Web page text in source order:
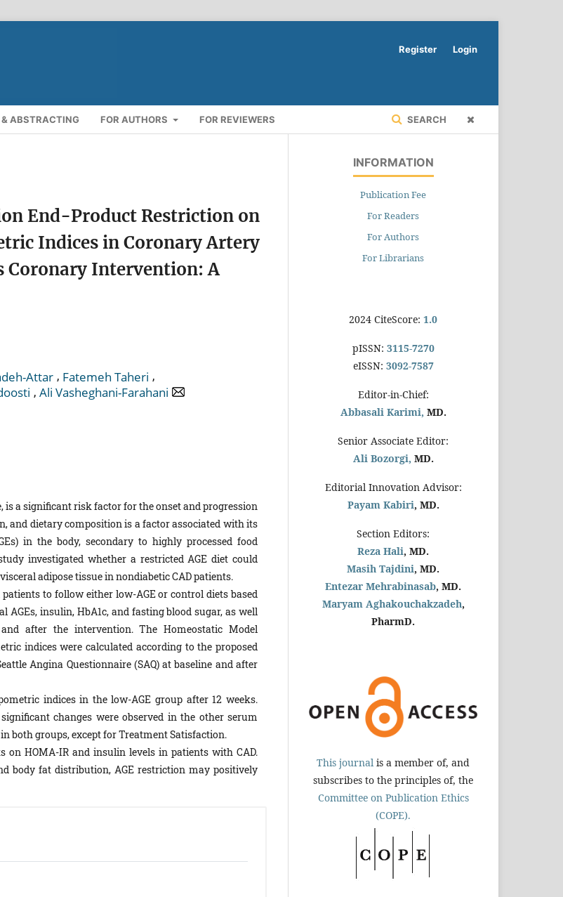
& ABSTRACTING FOR AUTHORS FOR REVIEWERS SEARCH
Register Login
End-Product Restriction on
Indices in Coronary Artery
Coronary Intervention: A
Attar , Fatemeh Taheri ,
, Ali Vasheghani-Farahani
a significant risk factor for the onset and progression
and dietary composition is a factor associated with its
in the body, secondary to highly processed food
investigated whether a restricted AGE diet could
adipose tissue in nondiabetic CAD patients.
to follow either low-AGE or control diets based
AGEs, insulin, HbA1c, and fasting blood sugar, as well
after the intervention. The Homeostatic Model
indices were calculated according to the proposed
Angina Questionnaire (SAQ) at baseline and after
indices in the low-AGE group after 12 weeks.
changes were observed in the other serum
both groups, except for Treatment Satisfaction.
on HOMA-IR and insulin levels in patients with CAD.
body fat distribution, AGE restriction may positively
INFORMATION
Publication Fee
For Readers
For Authors
For Librarians
2024 CiteScore: 1.0
pISSN: 3115-7270
eISSN: 3092-7587
Editor-in-Chief:
Abbasali Karimi, MD.
Senior Associate Editor:
Ali Bozorgi, MD.
Editorial Innovation Advisor:
Payam Kabiri, MD.
Section Editors:
Reza Hali, MD.
Masih Tajdini, MD.
Entezar Mehrabinasab, MD.
Maryam Aghakouchakzadeh,
PharmD.
This journal is a member of, and
subscribes to the principles of, the
Committee on Publication Ethics
(COPE).